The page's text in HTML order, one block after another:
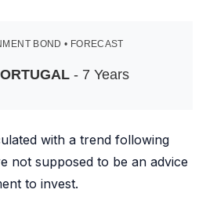
BOND • FORECAST
- 7 Years
with a trend following
not supposed to be an advice
to invest.